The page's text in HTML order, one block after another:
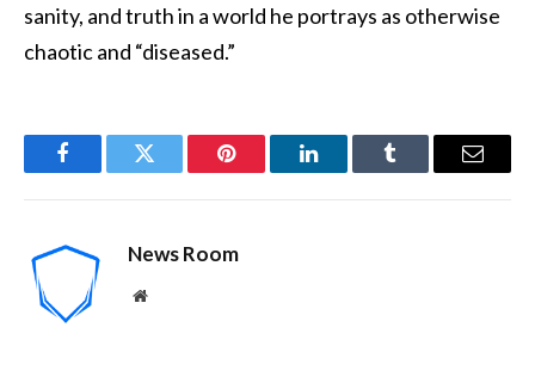
sanity, and truth in a world he portrays as otherwise
chaotic and “diseased.”
FacebookTwitter Pinterest LinkedInTumblr Email
News Room
Website